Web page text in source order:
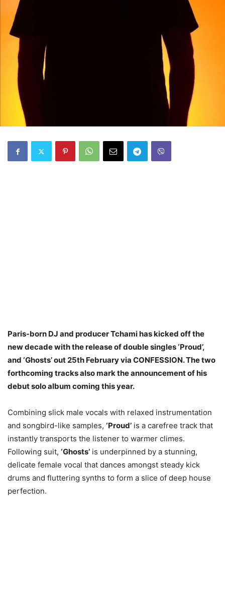
Paris-born DJ and producer Tchami has kicked off the
new decade with the release of double singles ‘Proud’,
and ‘Ghosts’ out 25th February via CONFESSION. The two
forthcoming tracks also mark the announcement of his
debut solo album coming this year.
Combining slick male vocals with relaxed instrumentation
and songbird-like samples, ‘Proud’ is a carefree track that
instantly transports the listener to warmer climes.
Following suit, ‘Ghosts’ is underpinned by a stunning,
delicate female vocal that dances amongst steady kick
drums and fluttering synths to form a slice of deep house
perfection.